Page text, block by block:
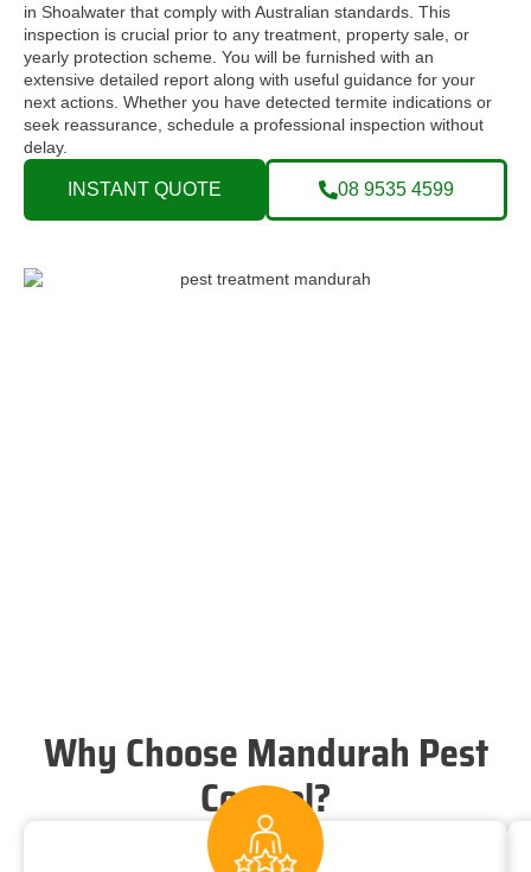
in Shoalwater that comply with Australian standards. This
inspection is crucial prior to any treatment, property sale, or
yearly protection scheme. You will be furnished with an
extensive detailed report along with useful guidance for your
next actions. Whether you have detected termite indications or
seek reassurance, schedule a professional inspection without
delay.
INSTANT QUOTE 08 9535 4599
Why Choose Mandurah Pest
Control?